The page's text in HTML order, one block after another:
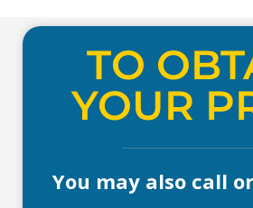
TO
YOUR
You may also call